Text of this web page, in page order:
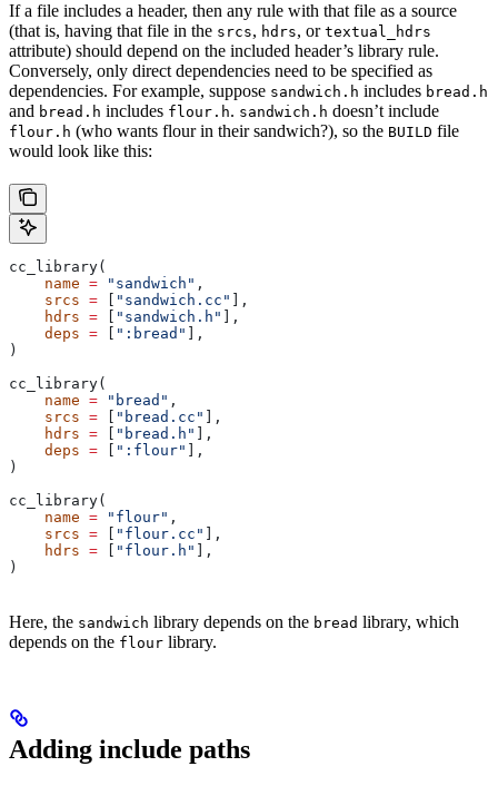
If a file includes a header, then any rule with that file as a source
(that is, having that file in the srcs, hdrs, or textual_hdrs
attribute) should depend on the included header’s library rule.
Conversely, only direct dependencies need to be specified as
dependencies. For example, suppose sandwich.h includes bread.h
and bread.h includes flour.h. sandwich.h doesn’t include
flour.h (who wants flour in their sandwich?), so the BUILD file
would look like this:
cc_library(
    name
= "sandwich" ,
    srcs
= "sandwich.cc"
],
    hdrs
= "sandwich.h"
],
    deps
= ":bread"
],
)
cc_library(
    name
= "bread" ,
    srcs
= "bread.cc"
],
    hdrs
= "bread.h"
],
    deps
= ":flour"
],
)
cc_library(
    name
= "flour" ,
    srcs
= "flour.cc"
],
    hdrs
= "flour.h"
],
)
Here, the sandwich library depends on the bread library, which
depends on the flour library.
Adding include paths